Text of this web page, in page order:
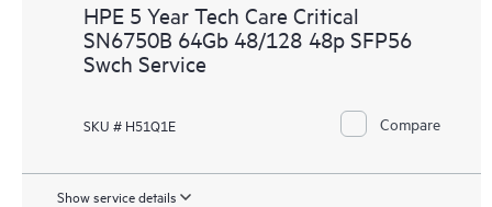
HPE 5 Year Tech Care Critical
SN6750B 64Gb 48/128 48p SFP56
Swch Service
SKU # H51Q1E Compare
Show service details